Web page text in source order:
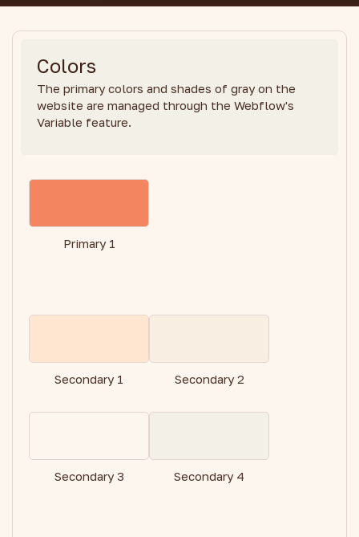
Colors
The primary colors and shades of gray on the
website are managed through the Webflow's
Variable feature.
Primary 1
Secondary 1 Secondary 2
Secondary 3 Secondary 4